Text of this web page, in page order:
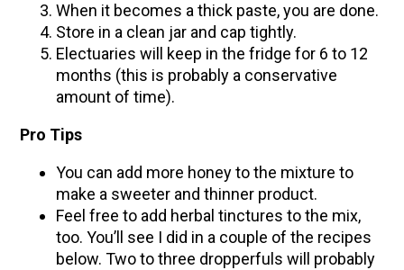
When it becomes a thick paste, you are done.
Store in a clean jar and cap tightly.
Electuaries will keep in the fridge for 6 to 12
months (this is probably a conservative
amount of time).
Pro Tips
You can add more honey to the mixture to
make a sweeter and thinner product.
Feel free to add herbal tinctures to the mix,
too. You’ll see I did in a couple of the recipes
below. Two to three dropperfuls will probably